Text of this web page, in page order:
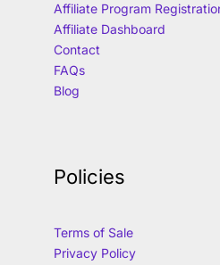
Affiliate Program
Affiliate Dashboard
Contact
FAQs
Blog
Policies
Terms of Sale
Privacy Policy